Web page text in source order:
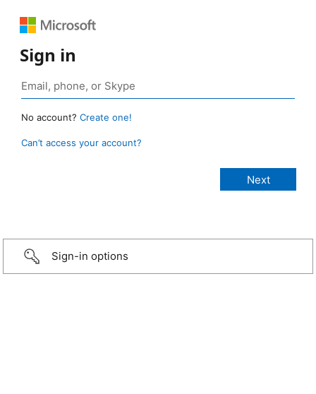
Sign in
No account? Create one!
Can’t access your account?
Sign-in options